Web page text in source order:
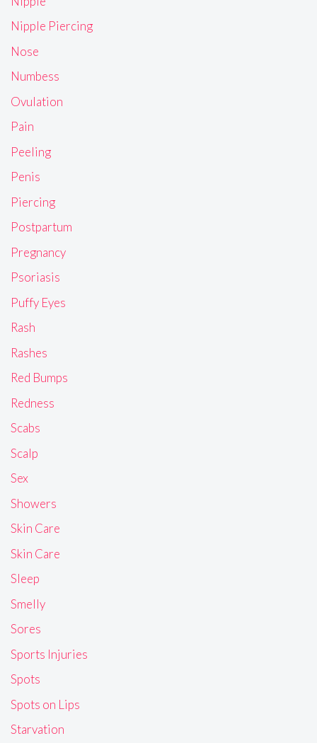
Nipple Piercing
Nose
Numbess
Ovulation
Pain
Peeling
Penis
Piercing
Postpartum
Pregnancy
Psoriasis
Puffy Eyes
Rash
Rashes
Red Bumps
Redness
Scabs
Scalp
Sex
Showers
Skin Care
Skin Care
Sleep
Smelly
Sores
Sports Injuries
Spots
Spots on Lips
Starvation